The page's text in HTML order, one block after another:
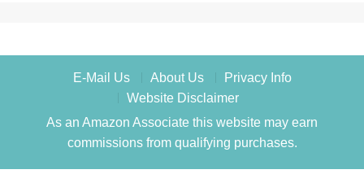
E-Mail Us About Us
Privacy Info
Website Disclaimer
As an Amazon Associate this website may earn
commissions from qualifying purchases.